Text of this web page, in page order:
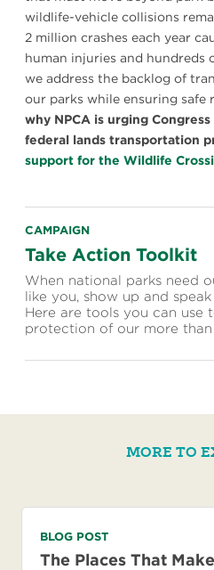
wildlife-vehicle collisions
2 million crashes each year
human injuries and hundreds
we address the backlog of
our parks while ensuring safe
why NPCA is urging
federal lands transportation
support for the Wildlife
CAMPAIGN
Take Action Toolkit
When national parks need
like you, show up and
Here are tools you can use
protection of our more
MORE TO
BLOG POST
The Places That